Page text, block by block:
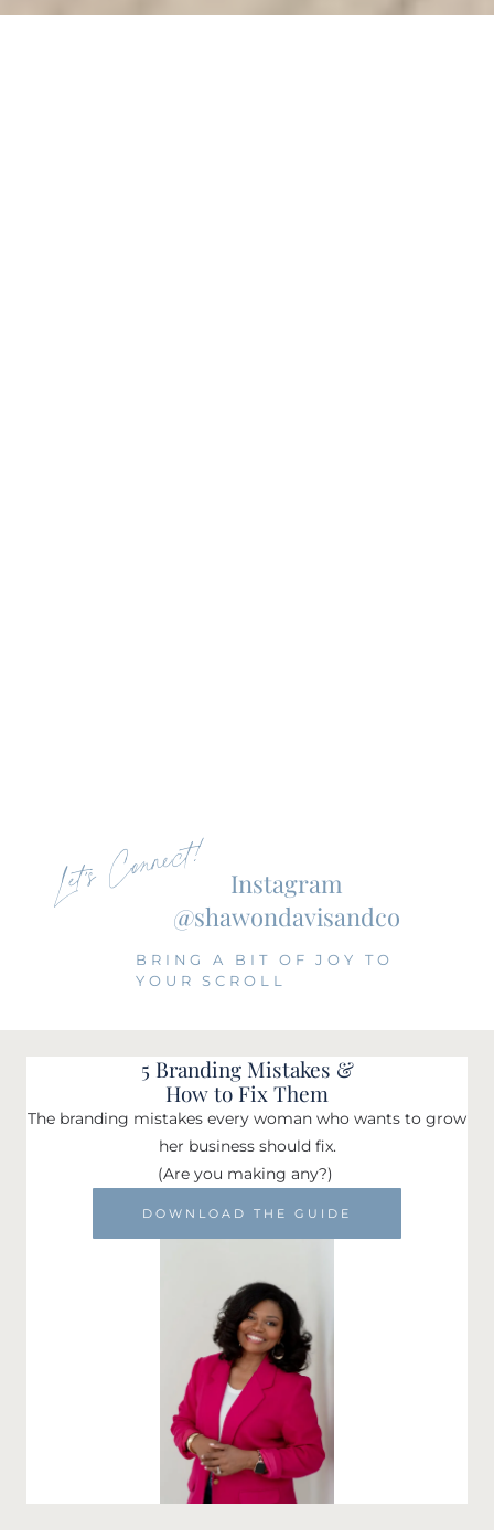
Let's Connect!
Instagram
@shawondavisandco
BRING A BIT OF JOY TO
YOUR SCROLL
5 Branding Mistakes &
How to Fix Them
The branding mistakes every woman who wants to grow
her business should fix.
(Are you making any?)
DOWNLOAD THE GUIDE